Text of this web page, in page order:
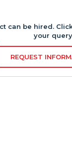
can be hired.
your
REQUEST